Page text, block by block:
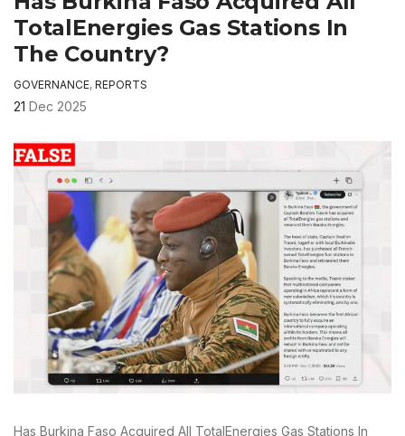
TotalEnergies Gas Stations In
The Country?
GOVERNANCE, REPORTS
21 Dec 2025
Has Burkina Faso Acquired All TotalEnergies Gas Stations In